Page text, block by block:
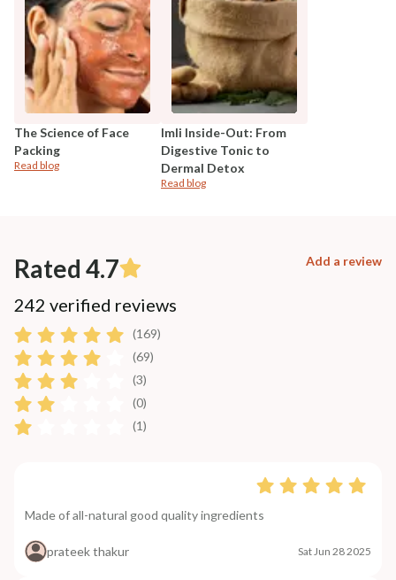
The Science of Face
Packing
Read blog
Imli Inside-Out: From
Digestive Tonic to
Dermal Detox
Read blog
Rated 4.7 Add a review
242 verified reviews
(169)
(69)
(3)
(0)
(1)
Made of all-natural good quality ingredients
prateek thakur Sat Jun 28 2025